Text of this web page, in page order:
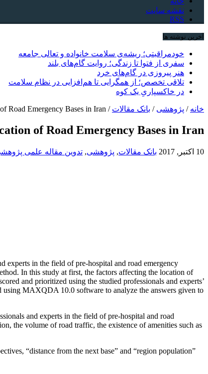
نقشه سایت
RSS
آخرین نوشته ها
خودمراقبتی؛ ریشه‌ی سلامت خانواده و تعالی جامعه
سفری از فتوا تا زندگی؛ روایت گام‌های بلند
هنر پیروزی در گام‌های خرد
تلاقی تخصص؛ از همگرایی تا هم‌افزایی در نظام سلامت
در خاکسپاریِ یک کوه
خانه / پژوهشی / بانک مقالات /
Road Emergency Bases in Iran
of Road Emergency Bases in Iran
10 اکتبر, 2017 بانک مقالات, پژوهشی, تدوین مقاله علمی
experts in the field of pre-hospital and road emergency
In this study at first, the factors affecting the location of
and prioritized using the studied professionals and experts’
using MAXQDA 10.0 software to analyze the answers given to
and experts in the field of pre-hospital and road
the volume of road traffic, the existence of amenities such as
“distance from the next base” and “region population”